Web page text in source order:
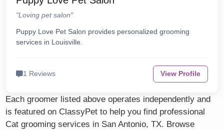
"Loving pet salon"
Puppy Love Pet Salon provides personalized grooming
services in Louisville.
1 Reviews View Profile
Each groomer listed above operates independently and
is featured on ClassyPet to help you find professional
Cat grooming services in San Antonio, TX. Browse